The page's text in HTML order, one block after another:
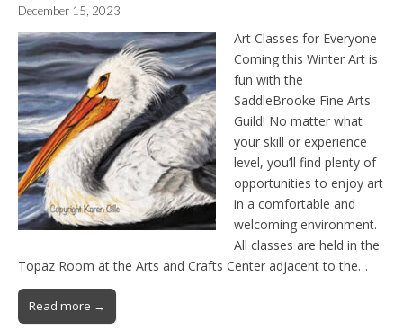
December 15, 2023
Art Classes for Everyone
Coming this Winter Art is
fun with the
SaddleBrooke Fine Arts
Guild! No matter what
your skill or experience
level, you’ll find plenty of
opportunities to enjoy art
in a comfortable and
welcoming environment.
All classes are held in the
Topaz Room at the Arts and Crafts Center adjacent to the…
Read more →